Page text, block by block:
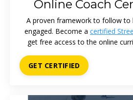
Online Coach
A proven framework to follow to
engaged. Become a certified
get free access to the online
GET CERTIFIED